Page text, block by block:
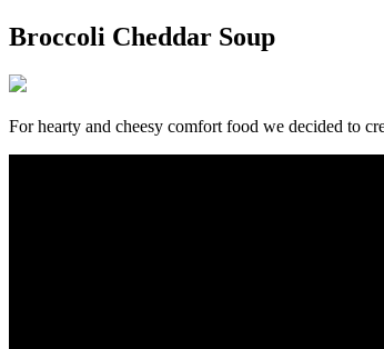
Broccoli Cheddar Soup
For hearty and cheesy comfort food we decided to